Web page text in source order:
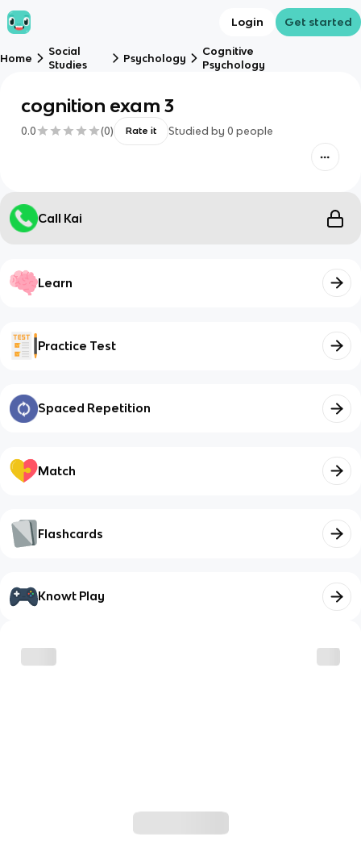
Login Get started
Home
Social
Studies
Psychology
Cognitive
Psychology
cognition exam 3
0.0 (0) Rate it Studied by 0 people
Call Kai
Learn
Practice Test
Spaced Repetition
Match
Flashcards
Knowt Play